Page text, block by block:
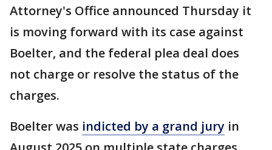
Attorney's Office announced Thursday it
is moving forward with its case against
Boelter, and the federal plea deal does
not charge or resolve the status of the
charges.
Boelter was indicted by a grand jury in